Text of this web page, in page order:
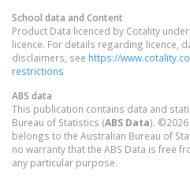
School data and Content
Product Data licenced by Cotality
licence. For details regarding licence,
disclaimers, see https://
restrictions
ABS data
This publication contains data and
Bureau of Statistics (ABS Data).
belongs to the Australian Bureau of
no warranty that the ABS Data is free
any particular purpose.